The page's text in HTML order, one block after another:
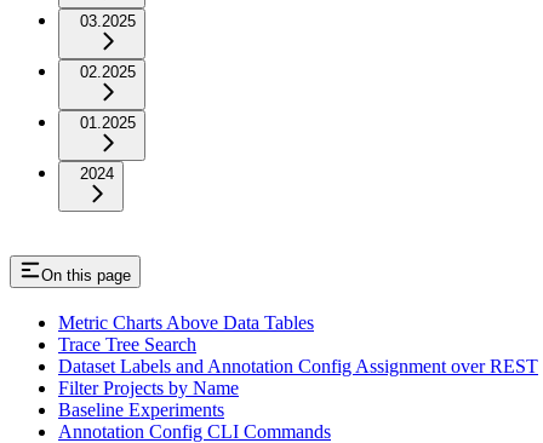
03.2025
02.2025
01.2025
2024
On this page
Metric Charts Above Data Tables
Trace Tree Search
Dataset Labels and Annotation Config Assignment over REST
Filter Projects by Name
Baseline Experiments
Annotation Config CLI Commands